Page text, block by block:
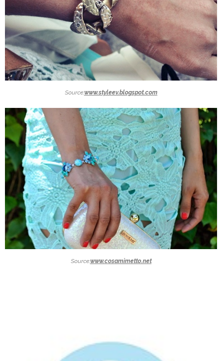
Source:www.styleev.blogspot.com
Source:www.cosamimetto.net